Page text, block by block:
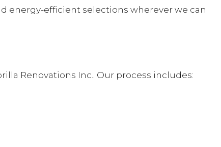
energy-efficient selections wherever we can
Renovations Inc.. Our process includes: